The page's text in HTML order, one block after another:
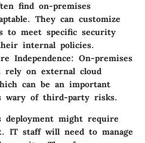
find on-premises
They can customize
to meet specific security
internal policies.
Independence: On-premises
rely on external cloud
can be an important
wary of third-party risks.
deployment might require
IT staff will need to manage